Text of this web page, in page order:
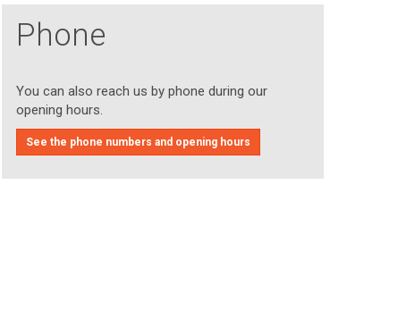
Phone
You can also reach us by phone during our
opening hours.
See the phone numbers and opening hours